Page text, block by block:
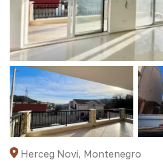
Herceg Novi, Montenegro